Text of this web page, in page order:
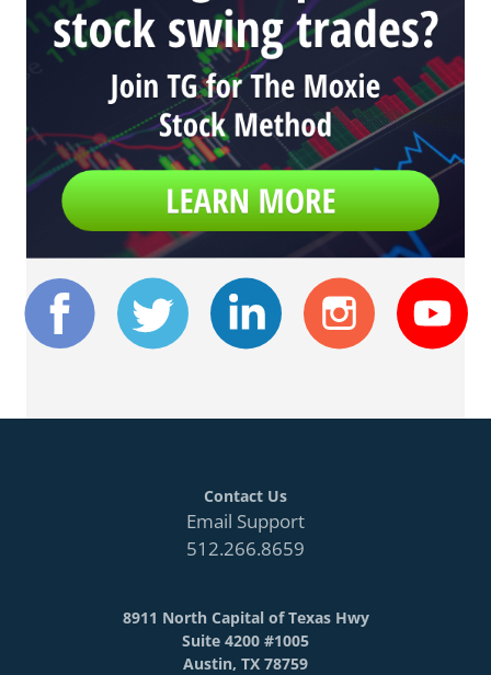
Contact Us
Email Support
512.266.8659
8911 North Capital of Texas Hwy
Suite 4200 #1005
Austin, TX 78759